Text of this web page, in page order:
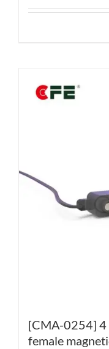
[CMA-0254] 4
female